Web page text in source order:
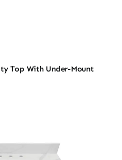
Top With Under-Mount